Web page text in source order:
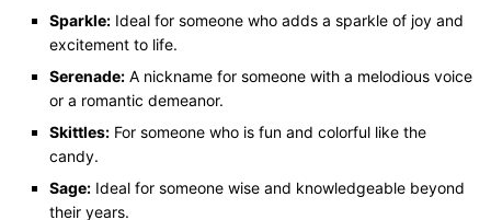
Sparkle: Ideal for someone who adds a sparkle of joy and
excitement to life.
Serenade: A nickname for someone with a melodious voice
or a romantic demeanor.
Skittles: For someone who is fun and colorful like the
candy.
Sage: Ideal for someone wise and knowledgeable beyond
their years.